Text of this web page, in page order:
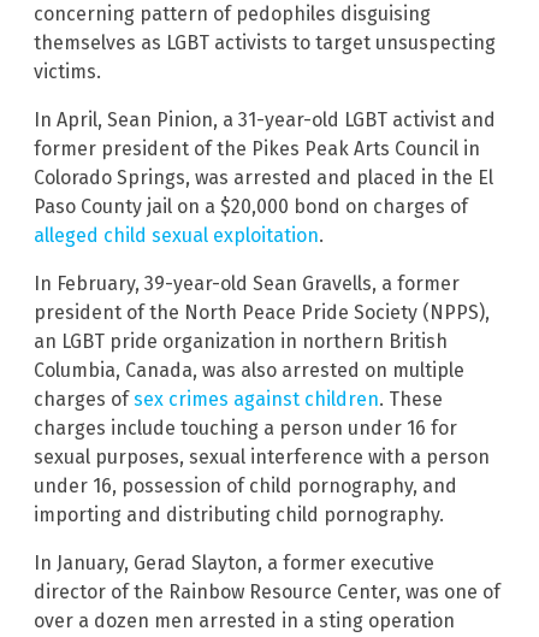
concerning pattern of pedophiles disguising
themselves as LGBT activists to target unsuspecting
victims.
In April, Sean Pinion, a 31-year-old LGBT activist and
former president of the Pikes Peak Arts Council in
Colorado Springs, was arrested and placed in the El
Paso County jail on a $20,000 bond on charges of
alleged child sexual exploitation.
In February, 39-year-old Sean Gravells, a former
president of the North Peace Pride Society (NPPS),
an LGBT pride organization in northern British
Columbia, Canada, was also arrested on multiple
charges ofsex crimes against children. These
charges include touching a person under 16 for
sexual purposes, sexual interference with a person
under 16, possession of child pornography, and
importing and distributing child pornography.
In January, Gerad Slayton, a former executive
director of the Rainbow Resource Center, was one of
over a dozen men arrested in a sting operation